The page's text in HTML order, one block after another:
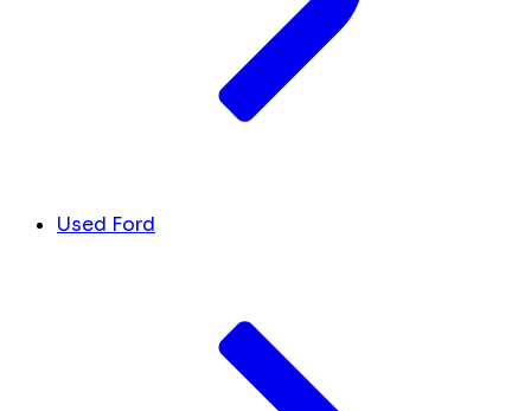
Used Ford